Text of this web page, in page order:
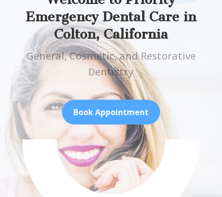
Emergency Dental Care in
Colton, California
General, Cosmetic, and Restorative
Dentistry
Book Appointment